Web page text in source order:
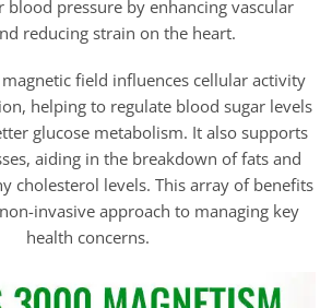
blood pressure by enhancing vascular
reducing strain on the heart.
field influences cellular activity
helping to regulate blood sugar levels
glucose metabolism. It also supports
aiding in the breakdown of fats and
cholesterol levels. This array of benefits
invasive approach to managing key
health concerns.